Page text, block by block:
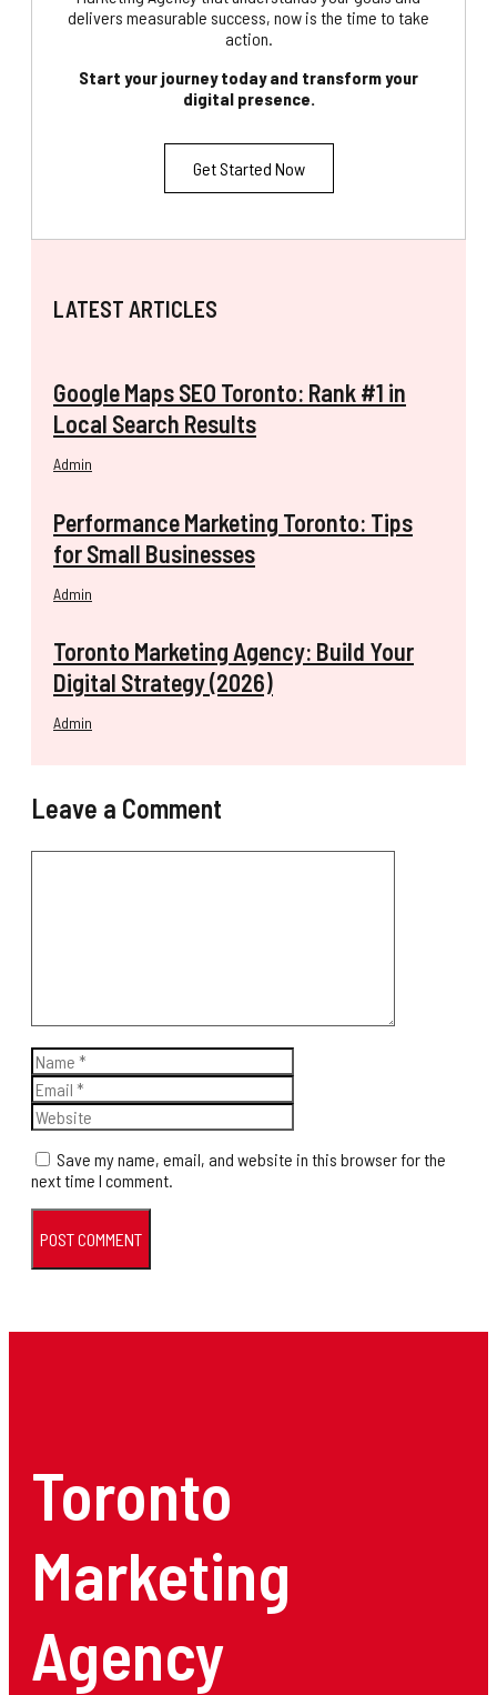
delivers measurable success, now is the time to take
action.
Start your journey today and transform your
digital presence.
Get Started Now
LATEST ARTICLES
Google Maps SEO Toronto: Rank #1 in
Local Search Results
Admin
Performance Marketing Toronto: Tips
for Small Businesses
Admin
Toronto Marketing Agency: Build Your
Digital Strategy (2026)
Admin
Leave a Comment
Name
Save my name, email, and website in this browser for the
next time I comment.
Toronto
Marketing
Agency